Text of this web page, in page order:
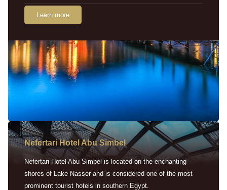
Learn more
Nefertari Hotel Abu Simbel
Nefertari Hotel Abu Simbel is located on the enchanting
shores of Lake Nasser and is considered one of the most
prominent tourist hotels in southern Egypt.